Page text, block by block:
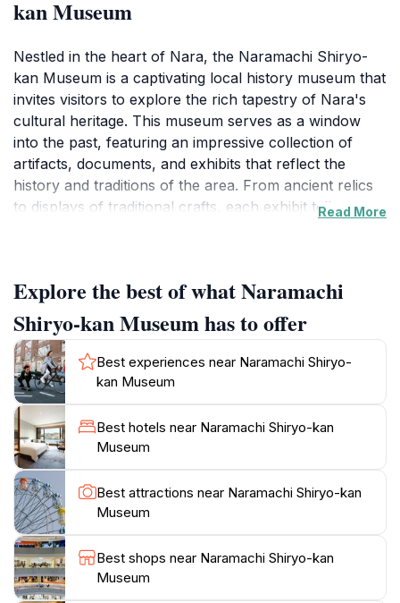
kan Museum
Nestled in the heart of Nara, the Naramachi Shiryo-
kan Museum is a captivating local history museum that
invites visitors to explore the rich tapestry of Nara's
cultural heritage. This museum serves as a window
into the past, featuring an impressive collection of
artifacts, documents, and exhibits that reflect the
history and traditions of the area. From ancient relics
to displays of traditional crafts, each exhibit tells a
testament to the architectural styles of the region,
enhancing the overall experience for visitors as they
wander through its halls. As you stroll through the
museum, you will uncover the evolution of Nara from
its early days to the present, including insights into its
significance during the Nara period when it served as
Japan's first capital. The knowledgeable staff are on
hand to provide context and answer any questions,
making your visit both informative and engaging. The
museum also hosts various temporary exhibitions,
offering fresh perspectives on local history and
culture. For tourists looking to dive deeper into the
local lifestyle, the Naramachi Shiryo-kan Museum is
strategically located near other significant sights and
traditional streets. This makes it a perfect stop on your
Read More
Explore the best of what Naramachi
Shiryo-kan Museum has to offer
Best experiences near Naramachi Shiryo-
kan Museum
Best hotels near Naramachi Shiryo-kan
Museum
Best attractions near Naramachi Shiryo-kan
Museum
Best shops near Naramachi Shiryo-kan
Museum